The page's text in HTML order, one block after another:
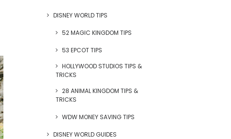
DISNEY WORLD TIPS
52 MAGIC KINGDOM TIPS
53 EPCOT TIPS
HOLLYWOOD STUDIOS TIPS &
TRICKS
28 ANIMAL KINGDOM TIPS &
TRICKS
WDW MONEY SAVING TIPS
DISNEY WORLD GUIDES